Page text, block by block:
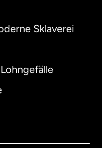
Sklaverei